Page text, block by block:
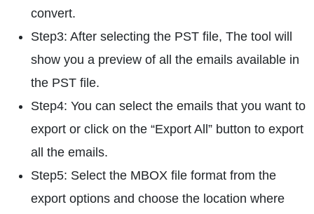
convert.
Step3: After selecting the PST file, The tool will
show you a preview of all the emails available in
the PST file.
Step4: You can select the emails that you want to
export or click on the “Export All” button to export
all the emails.
Step5: Select the MBOX file format from the
export options and choose the location where